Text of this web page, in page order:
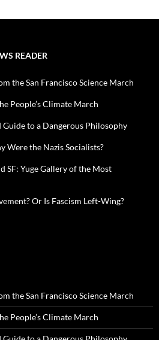
READER
the San Francisco Science March
People’s Climate March
Guide to a Dangerous Philosophy
Were the Nazis Socialists?
SF: Yuge Gallery of the Most
Or Is Fascism Left-Wing?
the San Francisco Science March
People’s Climate March